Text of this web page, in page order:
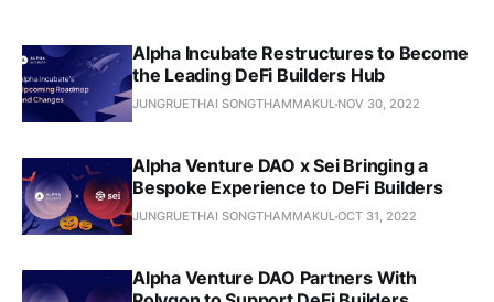
Alpha Incubate Restructures to Become
the Leading DeFi Builders Hub
JUNGRUETHAI SONGTHAMMAKUL NOV 30, 2022
Alpha Venture DAO x Sei Bringing a
Bespoke Experience to DeFi Builders
JUNGRUETHAI SONGTHAMMAKULOCT 31, 2022
Alpha Venture DAO Partners With